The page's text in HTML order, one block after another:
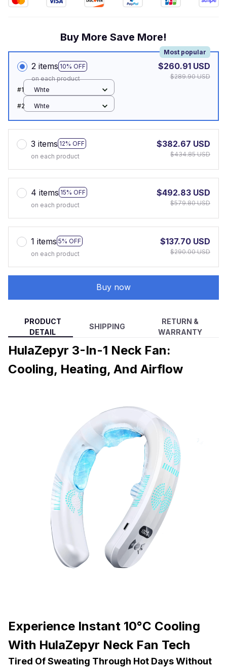
Buy More Save More!
2 items 10% OFF
Most popular
on each product
$260.91 USD
$289.90 USD
#1
Whte
#2 Whte
3 items 12% OFF
on each product
$382.67 USD
$434.85 USD
4 items 15% OFF
on each product
$492.83 USD
$579.80 USD
1 items 5% OFF
on each product
$137.70 USD
$290.00 USD
Buy now
PRODUCT
DETAIL
SHIPPING
RETURN &
WARRANTY
HulaZepyr 3-In-1 Neck Fan:
Cooling, Heating, And Airflow
Experience Instant 10°C Cooling
With HulaZepyr Neck Fan Tech
Tired Of Sweating Through Hot Days Without